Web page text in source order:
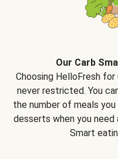
Our Carb
Choosing HelloFresh for
never restricted. You
the number of meals
desserts when you need
Smart